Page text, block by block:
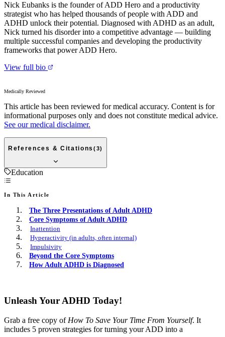
Nick Eubanks is the founder of ADD Hero and a productivity
strategist who has helped thousands of people with ADD and
ADHD unlock their potential. Diagnosed with ADHD as an adult,
Nick turned his disorder into a competitive advantage — building
multiple successful companies and developing the productivity
frameworks that power ADD Hero.
View full bio
Medically Reviewed
This article has been reviewed for medical accuracy. Content is for
informational purposes only and does not constitute medical advice.
See our medical disclaimer.
References & Citations (3)
Education
In This Article
The Three Presentations of Adult ADHD
Core Symptoms of Adult ADHD
Inattention
Hyperactivity (in adults, often internal)
Impulsivity
Beyond the Core Symptoms
How Adult ADHD is Diagnosed
Unleash Your ADHD Today!
Grab a free copy of How To Save Your Time From Yourself. It
includes 5 proven strategies for turning your ADD into a